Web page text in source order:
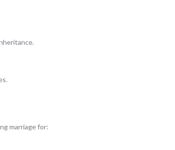
marriage for: